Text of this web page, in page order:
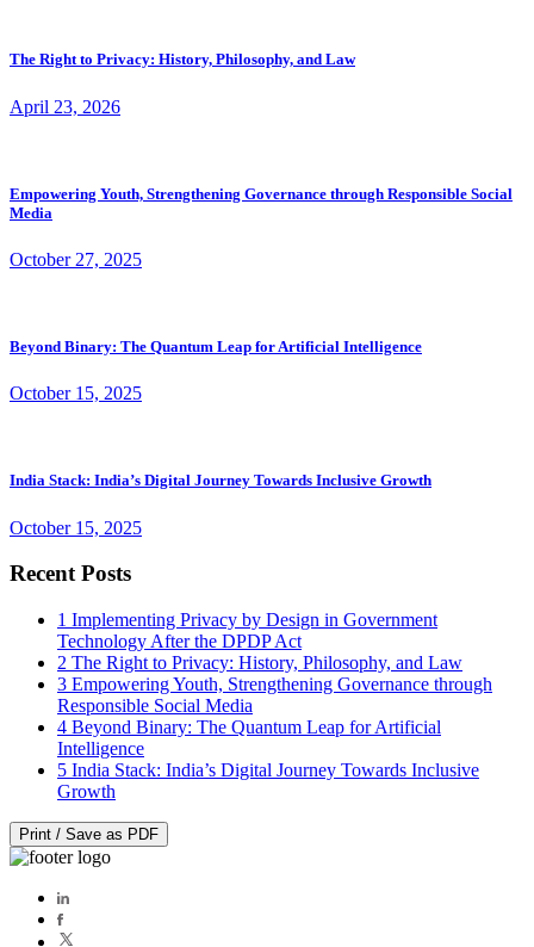
The Right to Privacy: History, Philosophy, and Law
April 23, 2026
Empowering Youth, Strengthening Governance through Responsible Social
Media
October 27, 2025
Beyond Binary: The Quantum Leap for Artificial Intelligence
October 15, 2025
India Stack: India’s Digital Journey Towards Inclusive Growth
October 15, 2025
Recent Posts
1 Implementing Privacy by Design in Government
Technology After the DPDP Act
2 The Right to Privacy: History, Philosophy, and Law
3 Empowering Youth, Strengthening Governance through
Responsible Social Media
4 Beyond Binary: The Quantum Leap for Artificial
Intelligence
5 India Stack: India’s Digital Journey Towards Inclusive
Growth
Print / Save as PDF